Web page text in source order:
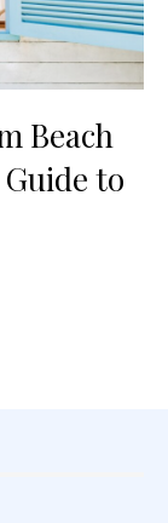
Beach
to